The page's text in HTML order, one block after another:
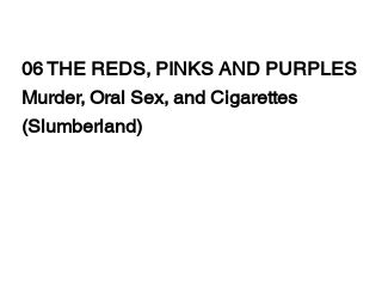
06 THE REDS, PINKS AND PURPLES
Murder, Oral Sex, and Cigarettes
(Slumberland)